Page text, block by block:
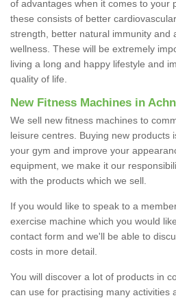
of advantages when it comes to your
these consists of better
strength, better natural immunity and
wellness. These will be extremely
living a long and happy lifestyle and
quality of life.
New Fitness Machines in
We sell new fitness machines to
leisure centres. Buying new products
your gym and improve your
equipment, we make it our
with the products which we sell.
If you would like to speak to a
exercise machine which you would
contact form and we'll be able to
costs in more detail.
You will discover a lot of products in
can use for practising many activities